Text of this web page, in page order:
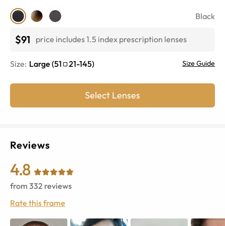
Black
$91 price includes 1.5 index prescription lenses
Size: Large (51 21-145) Size Guide
Select Lenses
Reviews
4.8
from 332 reviews
Rate this frame